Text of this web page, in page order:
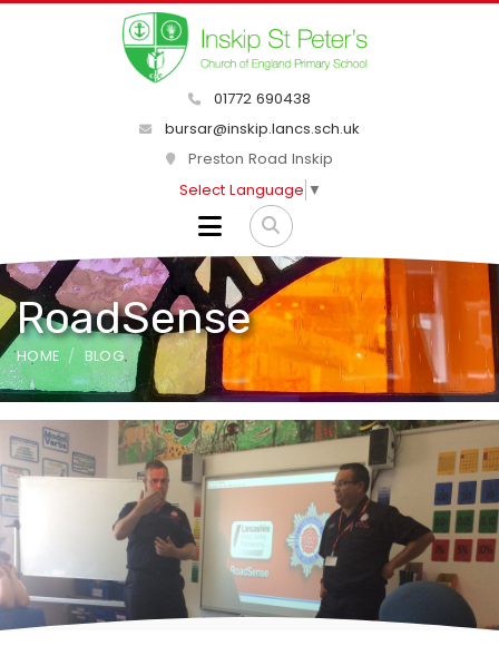
01772 690438
bursar@inskip.lancs.sch.uk
Preston Road Inskip
Select Language ▼
RoadSense
HOME BLOG